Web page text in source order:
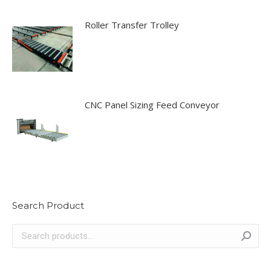
Roller Transfer Trolley
CNC Panel Sizing Feed Conveyor
Search Product